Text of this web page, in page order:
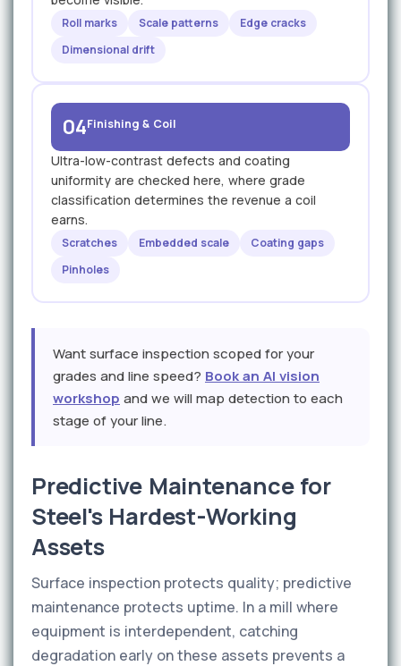
Roll marks Scale patterns
Edge cracks
Dimensional drift
04Finishing & Coil
Ultra-low-contrast defects and coating
uniformity are checked here, where grade
classification determines the revenue a coil
earns.
Scratches Embedded scale
Coating gaps
Pinholes
Want surface inspection scoped for your
grades and line speed? Book an AI vision
workshop and we will map detection to each
stage of your line.
Predictive Maintenance for
Steel's Hardest-Working
Assets
Surface inspection protects quality; predictive
maintenance protects uptime. In a mill where
equipment is interdependent, catching
degradation early on these assets prevents a